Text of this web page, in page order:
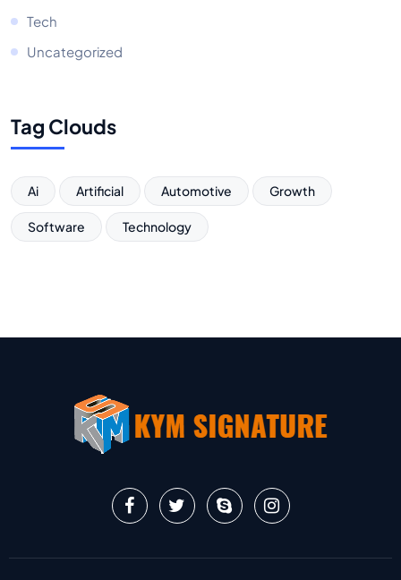
Tech
Uncategorized
Tag Clouds
Ai Artificial Automotive Growth
Software Technology